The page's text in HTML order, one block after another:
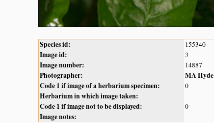
Species id: 155340
Image id: 3
Image number: 14887
Photographer:
MA Hyde
Code 1 if image of a herbarium specimen:
0
Herbarium in which image taken:
Code 1 if image not to be displayed:
0
Image notes: